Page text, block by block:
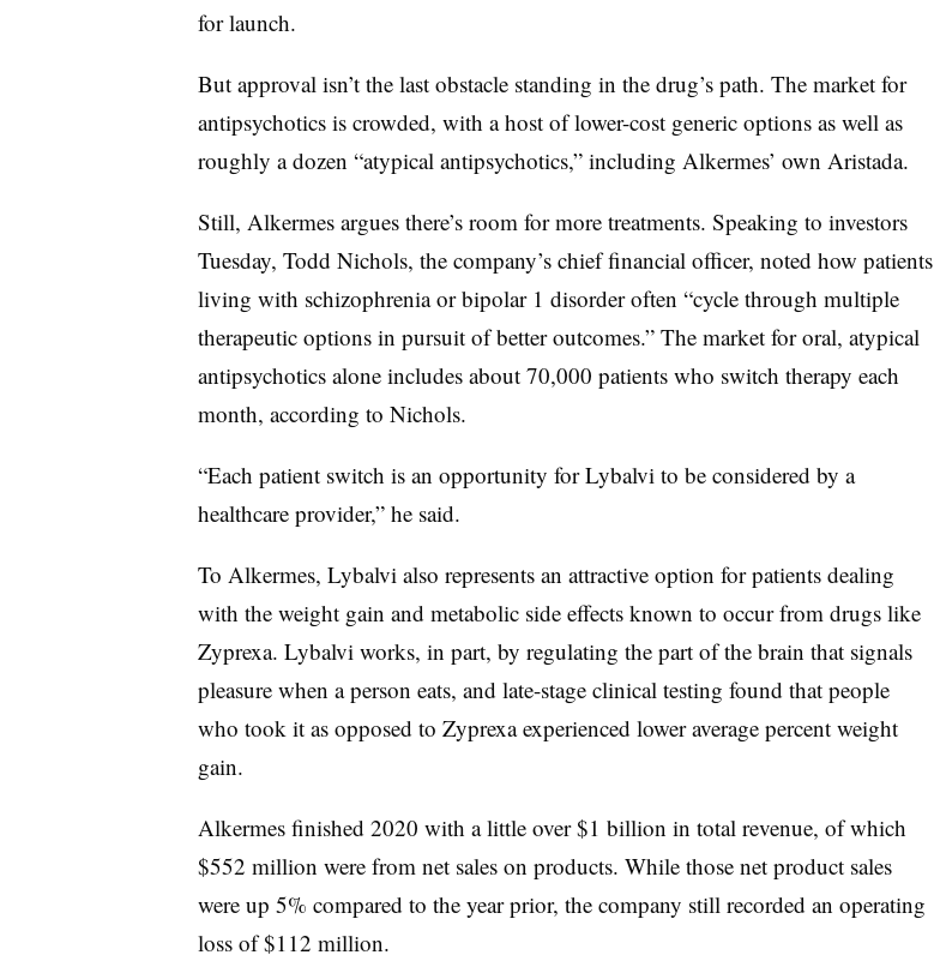
for launch.
But approval isn’t the last obstacle standing in the drug’s path. The market for
antipsychotics is crowded, with a host of lower-cost generic options as well as
roughly a dozen “atypical antipsychotics,” including Alkermes’ own Aristada.
Still, Alkermes argues there’s room for more treatments. Speaking to investors
Tuesday, Todd Nichols, the company’s chief financial officer, noted how patients
living with schizophrenia or bipolar 1 disorder often “cycle through multiple
therapeutic options in pursuit of better outcomes.” The market for oral, atypical
antipsychotics alone includes about 70,000 patients who switch therapy each
month, according to Nichols.
“Each patient switch is an opportunity for Lybalvi to be considered by a
healthcare provider,” he said.
To Alkermes, Lybalvi also represents an attractive option for patients dealing
with the weight gain and metabolic side effects known to occur from drugs like
Zyprexa. Lybalvi works, in part, by regulating the part of the brain that signals
pleasure when a person eats, and late-stage clinical testing found that people
who took it as opposed to Zyprexa experienced lower average percent weight
gain.
Alkermes finished 2020 with a little over $1 billion in total revenue, of which
$552 million were from net sales on products. While those net product sales
were up 5% compared to the year prior, the company still recorded an operating
loss of $112 million.